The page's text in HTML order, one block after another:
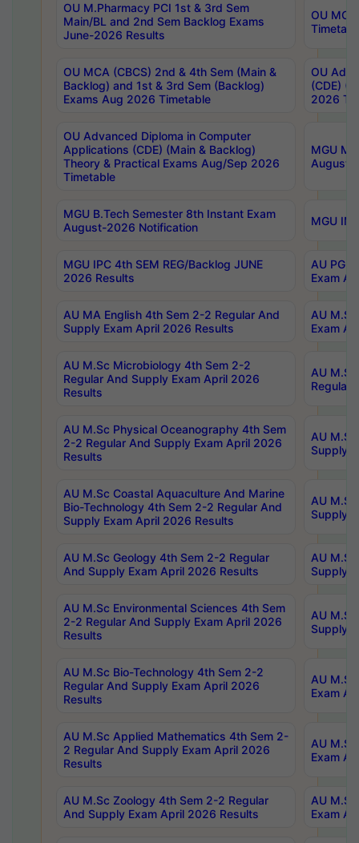
OU M.Pharmacy PCI 1st & 3rd Sem
Main/BL and 2nd Sem Backlog Exams
June-2026 Results
OU
OU MCA (CBCS) 2nd & 4th Sem (Main &
Backlog) and 1st & 3rd Sem (Backlog)
Exams Aug 2026 Timetable
OU
(CDE)
2026
OU Advanced Diploma in Computer
Applications (CDE) (Main & Backlog)
Theory & Practical Exams Aug/Sep 2026
Timetable
MGU
August-
MGU B.Tech Semester 8th Instant Exam
August-2026 Notification
MGU
MGU IPC 4th SEM REG/Backlog JUNE
2026 Results
AU PG
Exam
AU MA English 4th Sem 2-2 Regular And
Supply Exam April 2026 Results
AU
Exam
AU M.Sc Microbiology 4th Sem 2-2
Regular And Supply Exam April 2026
Results
AU
Regular
AU M.Sc Physical Oceanography 4th Sem
2-2 Regular And Supply Exam April 2026
Results
AU
Supply
AU M.Sc Coastal Aquaculture And Marine
Bio-Technology 4th Sem 2-2 Regular And
Supply Exam April 2026 Results
AU
Supply
AU M.Sc Geology 4th Sem 2-2 Regular
And Supply Exam April 2026 Results
AU
Supply
AU M.Sc Environmental Sciences 4th Sem
2-2 Regular And Supply Exam April 2026
Results
AU
Supply
AU M.Sc Bio-Technology 4th Sem 2-2
Regular And Supply Exam April 2026
Results
AU
Exam
AU M.Sc Applied Mathematics 4th Sem 2-
2 Regular And Supply Exam April 2026
Results
AU
Exam
AU M.Sc Zoology 4th Sem 2-2 Regular
And Supply Exam April 2026 Results
AU
Exam